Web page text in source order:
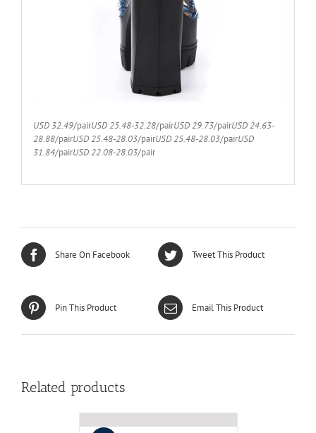
USD 32.49/pairUSD 25.48-32.28/pairUSD 29.73/pairUSD 24.63-
28.88/pairUSD 25.48-28.03/pairUSD 25.48-28.03/pairUSD
31.84/pairUSD 22.08-28.03/pair
Share On Facebook Tweet This Product
Pin This Product Email This Product
Related products